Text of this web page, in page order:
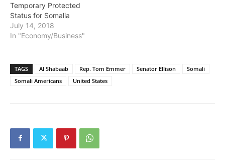
Temporary Protected
Status for Somalia
July 14, 2018
In "Economy/Business"
TAGS Al Shabaab Rep. Tom Emmer Senator Ellison
Somali
Somali Americans
United States